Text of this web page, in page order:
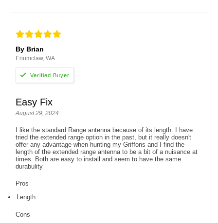
By Brian
Enumclaw, WA
Easy Fix
August 29, 2024
I like the standard Range antenna because of its length. I have
tried the extended range option in the past, but it really doesn't
offer any advantage when hunting my Griffons and I find the
length of the extended range antenna to be a bit of a nuisance at
times. Both are easy to install and seem to have the same
durabulity
Pros
Length
Cons